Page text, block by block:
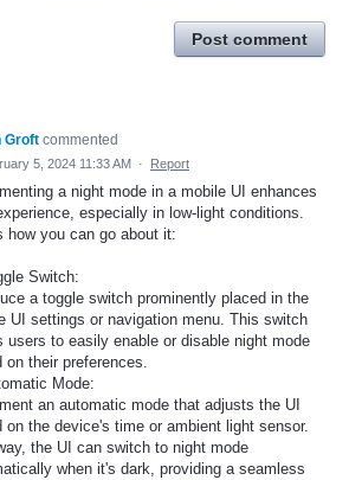
Post comment
Groft commented
5, 2024 11:33 AM · Report
a night mode in a mobile UI enhances
especially in low-light conditions.
how you can go about it:
Switch:
a toggle switch prominently placed in the
UI settings or navigation menu. This switch
users to easily enable or disable night mode
on their preferences.
Mode:
an automatic mode that adjusts the UI
on the device's time or ambient light sensor.
the UI can switch to night mode
when it's dark, providing a seamless